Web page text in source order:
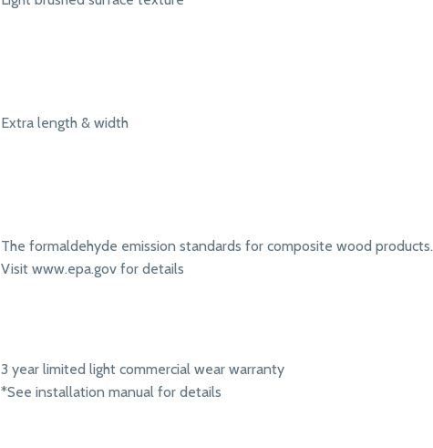
Extra length & width
The formaldehyde emission standards for composite wood products.
Visit www.epa.gov for details
3 year limited light commercial wear warranty
*See installation manual for details